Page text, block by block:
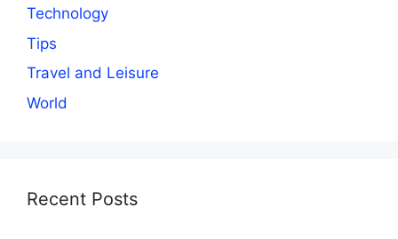
Technology
Tips
Travel and Leisure
World
Recent Posts